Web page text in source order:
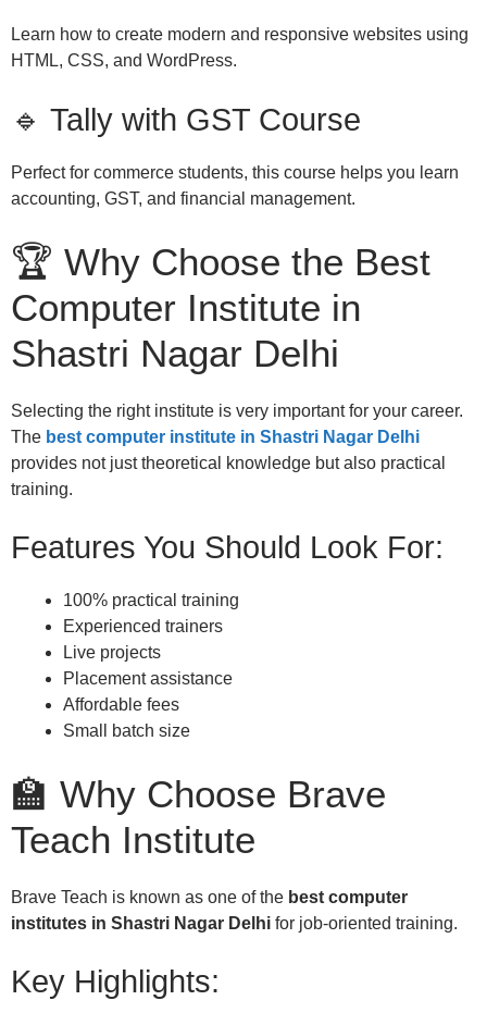
Learn how to create modern and responsive websites using
HTML, CSS, and WordPress.
🔹 Tally with GST Course
Perfect for commerce students, this course helps you learn
accounting, GST, and financial management.
🏆 Why Choose the Best
Computer Institute in
Shastri Nagar Delhi
Selecting the right institute is very important for your career.
The best computer institute in Shastri Nagar Delhi
provides not just theoretical knowledge but also practical
training.
Features You Should Look For:
100% practical training
Experienced trainers
Live projects
Placement assistance
Affordable fees
Small batch size
🏫 Why Choose Brave
Teach Institute
Brave Teach is known as one of the best computer
institutes in Shastri Nagar Delhi for job-oriented training.
Key Highlights: